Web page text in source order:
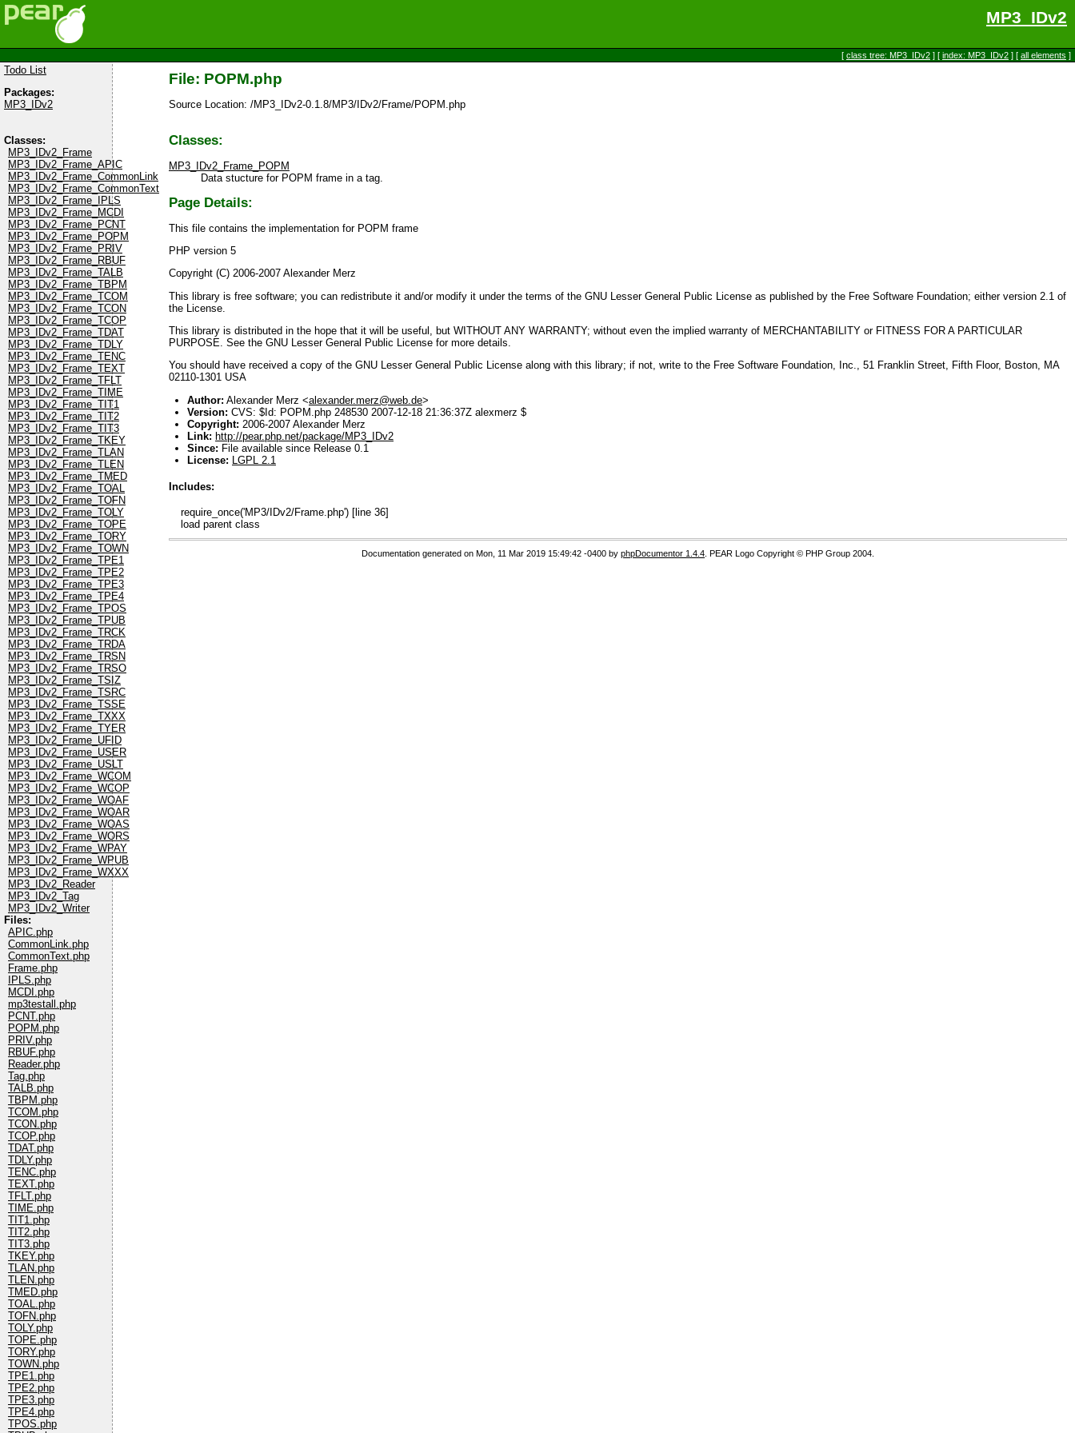
MP3_IDv2
[ class tree: MP3_IDv2 ] [ index: MP3_IDv2 ] [ all elements ]
Todo List
Packages:
MP3_IDv2
Classes:
MP3_IDv2_Frame
MP3_IDv2_Frame_APIC
MP3_IDv2_Frame_CommonLink
MP3_IDv2_Frame_CommonText
MP3_IDv2_Frame_IPLS
MP3_IDv2_Frame_MCDI
MP3_IDv2_Frame_PCNT
MP3_IDv2_Frame_POPM
MP3_IDv2_Frame_PRIV
MP3_IDv2_Frame_RBUF
MP3_IDv2_Frame_TALB
MP3_IDv2_Frame_TBPM
MP3_IDv2_Frame_TCOM
MP3_IDv2_Frame_TCON
MP3_IDv2_Frame_TCOP
MP3_IDv2_Frame_TDAT
MP3_IDv2_Frame_TDLY
MP3_IDv2_Frame_TENC
MP3_IDv2_Frame_TEXT
MP3_IDv2_Frame_TFLT
MP3_IDv2_Frame_TIME
MP3_IDv2_Frame_TIT1
MP3_IDv2_Frame_TIT2
MP3_IDv2_Frame_TIT3
MP3_IDv2_Frame_TKEY
MP3_IDv2_Frame_TLAN
MP3_IDv2_Frame_TLEN
MP3_IDv2_Frame_TMED
MP3_IDv2_Frame_TOAL
MP3_IDv2_Frame_TOFN
MP3_IDv2_Frame_TOLY
MP3_IDv2_Frame_TOPE
MP3_IDv2_Frame_TORY
MP3_IDv2_Frame_TOWN
MP3_IDv2_Frame_TPE1
MP3_IDv2_Frame_TPE2
MP3_IDv2_Frame_TPE3
MP3_IDv2_Frame_TPE4
MP3_IDv2_Frame_TPOS
MP3_IDv2_Frame_TPUB
MP3_IDv2_Frame_TRCK
MP3_IDv2_Frame_TRDA
MP3_IDv2_Frame_TRSN
MP3_IDv2_Frame_TRSO
MP3_IDv2_Frame_TSIZ
MP3_IDv2_Frame_TSRC
MP3_IDv2_Frame_TSSE
MP3_IDv2_Frame_TXXX
MP3_IDv2_Frame_TYER
MP3_IDv2_Frame_UFID
MP3_IDv2_Frame_USER
MP3_IDv2_Frame_USLT
MP3_IDv2_Frame_WCOM
MP3_IDv2_Frame_WCOP
MP3_IDv2_Frame_WOAF
MP3_IDv2_Frame_WOAR
MP3_IDv2_Frame_WOAS
MP3_IDv2_Frame_WORS
MP3_IDv2_Frame_WPAY
MP3_IDv2_Frame_WPUB
MP3_IDv2_Frame_WXXX
MP3_IDv2_Reader
MP3_IDv2_Tag
MP3_IDv2_Writer
Files:
APIC.php
CommonLink.php
CommonText.php
Frame.php
IPLS.php
MCDI.php
mp3testall.php
PCNT.php
POPM.php
PRIV.php
RBUF.php
Reader.php
Tag.php
TALB.php
TBPM.php
TCOM.php
TCON.php
TCOP.php
TDAT.php
TDLY.php
TENC.php
TEXT.php
TFLT.php
TIME.php
TIT1.php
TIT2.php
TIT3.php
TKEY.php
TLAN.php
TLEN.php
TMED.php
TOAL.php
TOFN.php
TOLY.php
TOPE.php
TORY.php
TOWN.php
TPE1.php
TPE2.php
TPE3.php
TPE4.php
TPOS.php
File: POPM.php
Source Location: /MP3_IDv2-0.1.8/MP3/IDv2/Frame/POPM.php
Classes:
MP3_IDv2_Frame_POPM
Data stucture for POPM frame in a tag.
Page Details:
This file contains the implementation for POPM frame
PHP version 5
Copyright (C) 2006-2007 Alexander Merz
This library is free software; you can redistribute it and/or modify it under the terms of the GNU Lesser General Public License as published by the Free Software Foundation; either version 2.1 of
the License.
This library is distributed in the hope that it will be useful, but WITHOUT ANY WARRANTY; without even the implied warranty of MERCHANTABILITY or FITNESS FOR A PARTICULAR
PURPOSE. See the GNU Lesser General Public License for more details.
You should have received a copy of the GNU Lesser General Public License along with this library; if not, write to the Free Software Foundation, Inc., 51 Franklin Street, Fifth Floor, Boston, MA
02110-1301 USA
Author: Alexander Merz <alexander.merz@web.de>
Version: CVS: $Id: POPM.php 248530 2007-12-18 21:36:37Z alexmerz $
Copyright: 2006-2007 Alexander Merz
Link: http://pear.php.net/package/MP3_IDv2
Since: File available since Release 0.1
License:
LGPL 2.1
Includes:
require_once('MP3/IDv2/Frame.php') [line 36]
load parent class
Documentation generated on Mon, 11 Mar 2019 15:49:42 -0400 by phpDocumentor 1.4.4 . PEAR Logo Copyright © PHP Group 2004.